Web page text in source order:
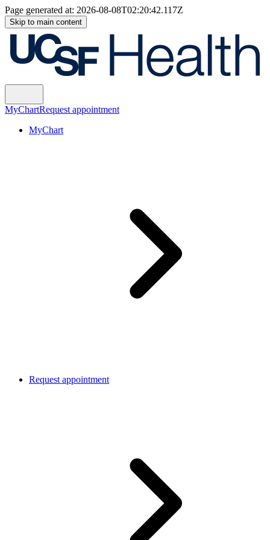
Page generated at: 2026-08-08T02:20:42.117Z
Skip to main content
MyChartRequest appointment
MyChart
Request appointment